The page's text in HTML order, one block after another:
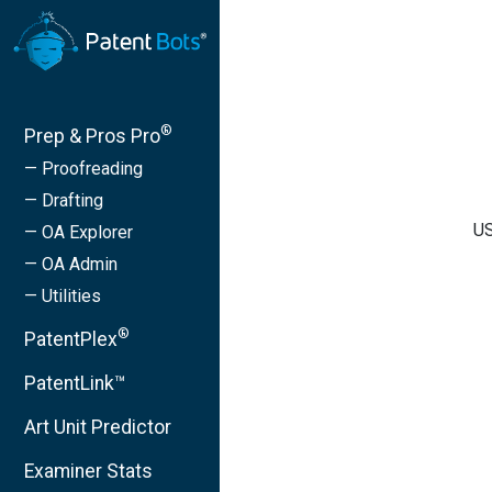
Prep & Pros Pro®
— Proofreading
— Drafting
— OA Explorer
— OA Admin
— Utilities
PatentPlex®
PatentLink™
Art Unit Predictor
Examiner Stats